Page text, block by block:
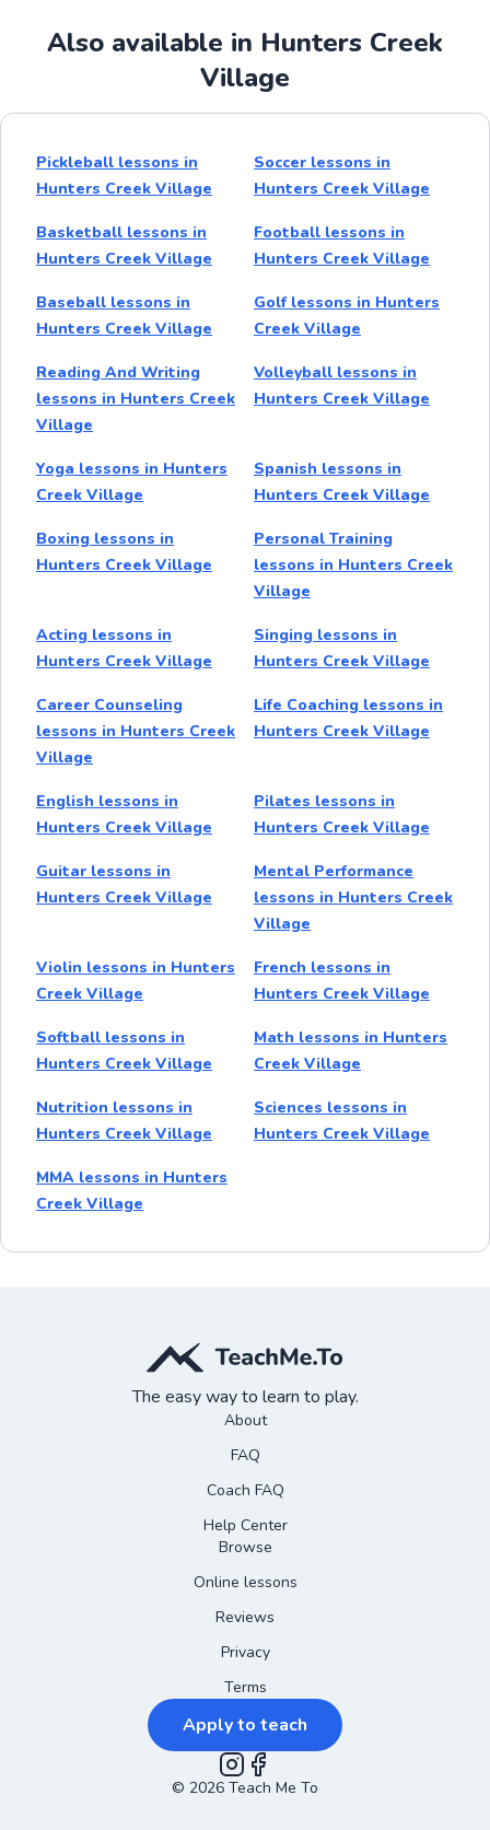
Also available in Hunters Creek
Village
Pickleball lessons in
Hunters Creek Village
Soccer lessons in
Hunters Creek Village
Basketball lessons in
Hunters Creek Village
Football lessons in
Hunters Creek Village
Baseball lessons in
Hunters Creek Village
Golf lessons in Hunters
Creek Village
Reading And Writing
lessons in Hunters Creek
Village
Volleyball lessons in
Hunters Creek Village
Yoga lessons in Hunters
Creek Village
Spanish lessons in
Hunters Creek Village
Boxing lessons in
Hunters Creek Village
Personal Training
lessons in Hunters Creek
Village
Acting lessons in
Hunters Creek Village
Singing lessons in
Hunters Creek Village
Career Counseling
lessons in Hunters Creek
Village
Life Coaching lessons in
Hunters Creek Village
English lessons in
Hunters Creek Village
Pilates lessons in
Hunters Creek Village
Guitar lessons in
Hunters Creek Village
Mental Performance
lessons in Hunters Creek
Village
Violin lessons in Hunters
Creek Village
French lessons in
Hunters Creek Village
Softball lessons in
Hunters Creek Village
Math lessons in Hunters
Creek Village
Nutrition lessons in
Hunters Creek Village
Sciences lessons in
Hunters Creek Village
MMA lessons in Hunters
Creek Village
The easy way to learn to play.
About
FAQ
Coach FAQ
Help Center
Browse
Online lessons
Reviews
Privacy
Terms
Apply to teach
Instagram
Facebook
© 2026 Teach Me To